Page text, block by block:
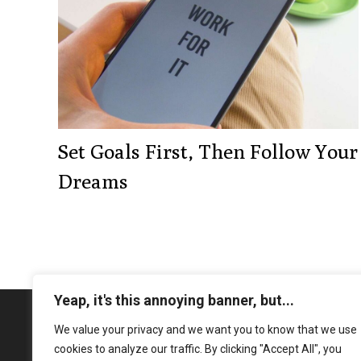
Yeap, it's this annoying banner, but...
We value your privacy and we want you to know that we use
cookies to analyze our traffic. By clicking "Accept All", you
Set Goals First, Then Follow Your
Dreams
Book your complimentary 30-